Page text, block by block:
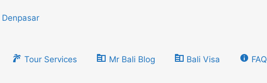
Tour Services Mr Bali Blog Bali Visa FAQ